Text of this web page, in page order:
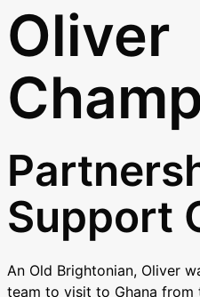
Oliver
Support
An Old Brightonian, Oliver
team to visit to Ghana from